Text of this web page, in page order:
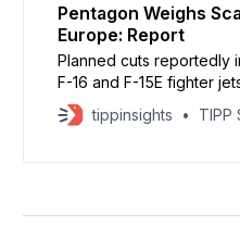
Pentagon Weighs
Europe: Report
Planned cuts reportedly
F-16 and F-15E fighter
reducing maritime
and withdrawing eight
tippinsights TIPP